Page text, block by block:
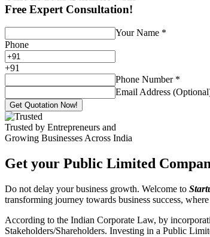
Free Expert Consultation!
Your Name *
Phone
+91
Phone Number *
Email Address
Get Quotation Now!
Trusted by Entrepreneurs and
Growing Businesses Across India
Get your Public Limited
Do not delay your business growth. Welcome to
transforming journey towards business success,
According to the Indian Corporate Law, by
Stakeholders/Shareholders. Investing in a Public